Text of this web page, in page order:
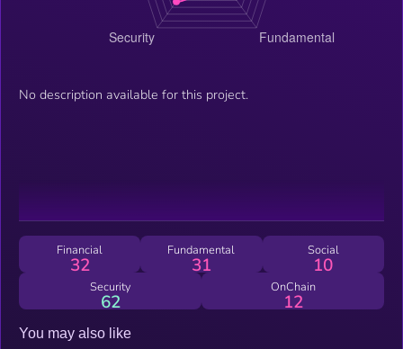
No description available for this project.
Financial
32
Fundamental
31
Social
10
Security
62
OnChain
12
You may also like